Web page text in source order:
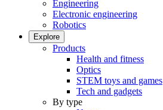
Engineering
Electronic engineering
Robotics
Explore
Products
Health and fitness
Optics
STEM toys and games
Tech and gadgets
By type